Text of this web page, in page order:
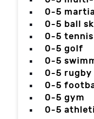
0-5
0-5 ball
0-5 tennis
0-5 golf
0-5
0-5 rugby
0-5
0-5 gym
0-5